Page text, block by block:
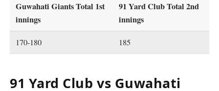
Guwahati Giants Total 1st
innings
91 Yard Club Total 2nd
innings
170-180 185
91 Yard Club vs Guwahati